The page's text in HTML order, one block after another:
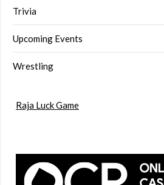
Trivia
Upcoming Events
Wrestling
Raja Luck Game